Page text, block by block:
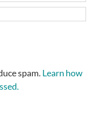
spam. Learn how